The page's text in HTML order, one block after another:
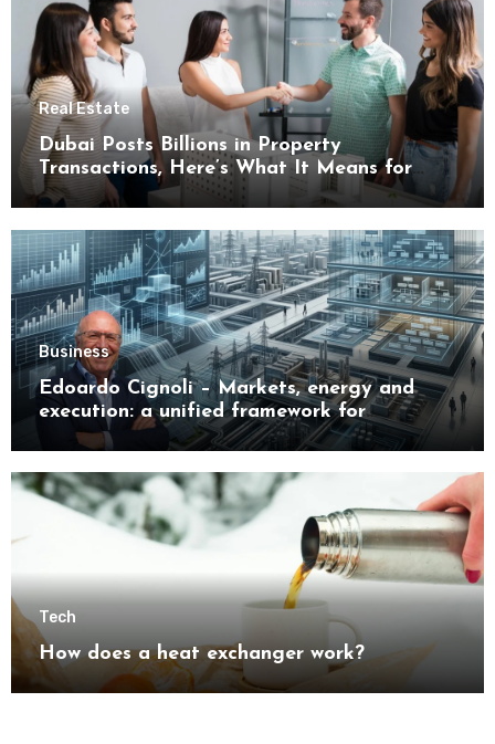
Real Estate
Dubai Posts Billions in Property
Transactions, Here’s What It Means for
Buyers
Business
Edoardo Cignoli – Markets, energy and
execution: a unified framework for
understanding modern industrial
transformation
Tech
How does a heat exchanger work?